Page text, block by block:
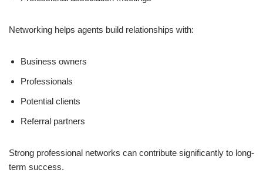
Networking helps agents build relationships with:
Business owners
Professionals
Potential clients
Referral partners
Strong professional networks can contribute significantly to long-
term success.